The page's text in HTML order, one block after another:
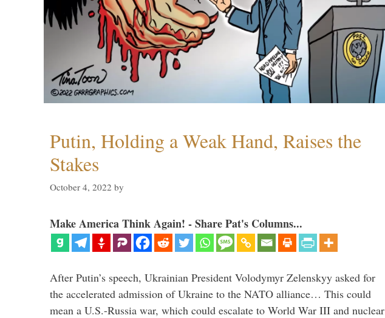
Putin, Holding a Weak Hand, Raises the
Stakes
October 4, 2022 by
Make America Think Again! - Share Pat's Columns...
After Putin’s speech, Ukrainian President Volodymyr Zelenskyy asked for
the accelerated admission of Ukraine to the NATO alliance… This could
mean a U.S.-Russia war, which could escalate to World War III and nuclear